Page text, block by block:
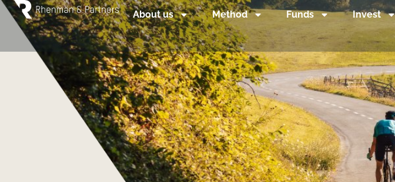
About us Method Funds Invest